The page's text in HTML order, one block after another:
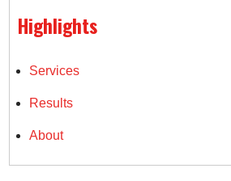
Highlights
Services
Results
About